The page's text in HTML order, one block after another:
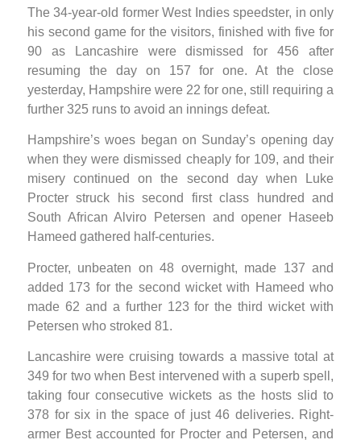
The 34-year-old former West Indies speedster, in only
his second game for the visitors, finished with five for
90 as Lancashire were dismissed for 456 after
resuming the day on 157 for one. At the close
yesterday, Hampshire were 22 for one, still requiring a
further 325 runs to avoid an innings defeat.
Hampshire’s woes began on Sunday’s opening day
when they were dismissed cheaply for 109, and their
misery continued on the second day when Luke
Procter struck his second first class hundred and
South African Alviro Petersen and opener Haseeb
Hameed gathered half-centuries.
Procter, unbeaten on 48 overnight, made 137 and
added 173 for the second wicket with Hameed who
made 62 and a further 123 for the third wicket with
Petersen who stroked 81.
Lancashire were cruising towards a massive total at
349 for two when Best intervened with a superb spell,
taking four consecutive wickets as the hosts slid to
378 for six in the space of just 46 deliveries. Right-
armer Best accounted for Procter and Petersen, and